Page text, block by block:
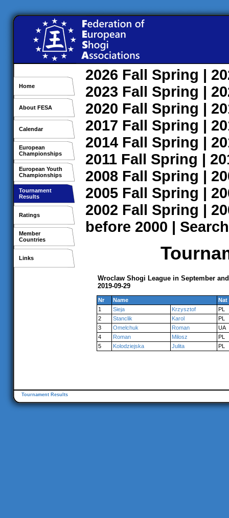
Home
About FESA
Calendar
European
Championships
European Youth
Championships
Tournament
Results
Ratings
Member
Countries
Links
2026 Fall Spring |
2023 Fall Spring |
2020 Fall Spring |
2017 Fall Spring |
2014 Fall Spring |
2011 Fall Spring |
2008 Fall Spring |
2005 Fall Spring |
2002 Fall Spring |
before 2000 | Search
Wroclaw Shogi League in September
2019-09-29
Nr Name
Nat
1
Sieja Krzysztof
PL
2
Stanclik Karol
PL
3
Omelchuk Roman
UA
4
Roman Milosz
PL
5
Kolodziejska Julita PL
Tournament Results